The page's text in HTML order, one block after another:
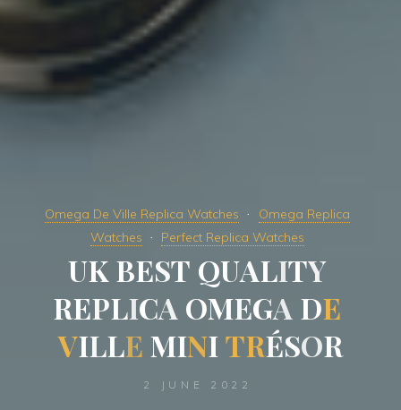
Omega De Ville Replica Watches
Omega Replica
Watches
Perfect Replica Watches
UK BEST QUALITY
REPLICA OMEGA DE
VILLE MINITRÉSOR
2 JUNE 2022